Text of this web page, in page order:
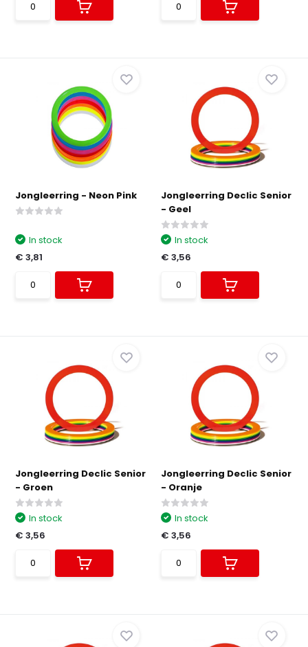
Jongleerring - Neon Pink
In stock
€ 3,81
Jongleerring Declic Senior
- Geel
In stock
€ 3,56
Jongleerring Declic Senior
- Groen
In stock
€ 3,56
Jongleerring Declic Senior
- Oranje
In stock
€ 3,56